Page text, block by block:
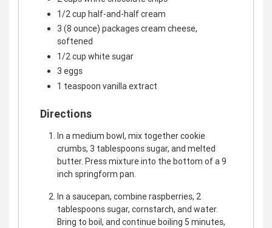
1/2 cup half-and-half cream
3 (8 ounce) packages cream cheese,
softened
1/2 cup white sugar
3 eggs
1 teaspoon vanilla extract
Directions
In a medium bowl, mix together cookie
crumbs, 3 tablespoons sugar, and melted
butter. Press mixture into the bottom of a 9
inch springform pan.
In a saucepan, combine raspberries, 2
tablespoons sugar, cornstarch, and water.
Bring to boil, and continue boiling 5 minutes,